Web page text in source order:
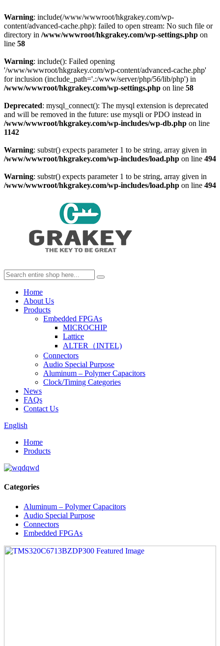
Warning: include(/www/wwwroot/hkgrakey.com/wp-
content/advanced-cache.php): failed to open stream: No such file or
directory in /www/wwwroot/hkgrakey.com/wp-settings.php on
line 58
Warning: include(): Failed opening
'/www/wwwroot/hkgrakey.com/wp-content/advanced-cache.php'
for inclusion (include_path='.:/www/server/php/56/lib/php') in
/www/wwwroot/hkgrakey.com/wp-settings.php on line 58
Deprecated: mysql_connect(): The mysql extension is deprecated
and will be removed in the future: use mysqli or PDO instead in
/www/wwwroot/hkgrakey.com/wp-includes/wp-db.php on line
1142
Warning: substr() expects parameter 1 to be string, array given in
/www/wwwroot/hkgrakey.com/wp-includes/load.php on line 494
Warning: substr() expects parameter 1 to be string, array given in
/www/wwwroot/hkgrakey.com/wp-includes/load.php on line 494
Home
About Us
Products
Embedded FPGAs
MICROCHIP
Lattice
ALTER（INTEL)
Connectors
Audio Special Purpose
Aluminum – Polymer Capacitors
Clock/Timing Categories
News
FAQs
Contact Us
English
Home
Products
Categories
Aluminum – Polymer Capacitors
Audio Special Purpose
Connectors
Embedded FPGAs